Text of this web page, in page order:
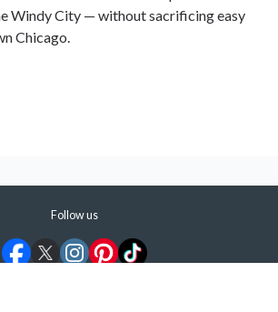
Windy City — without sacrificing easy
Chicago.
Follow us